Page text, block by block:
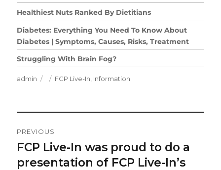
Healthiest Nuts Ranked By Dietitians
Diabetes: Everything You Need To Know About
Diabetes | Symptoms, Causes, Risks, Treatment
Struggling With Brain Fog?
Author
admin
Posted
Categories
FCP Live-In Information
Navigation
PREVIOUS
Previous
post:
FCP Live-In was proud to do a
presentation of FCP Live-In’s